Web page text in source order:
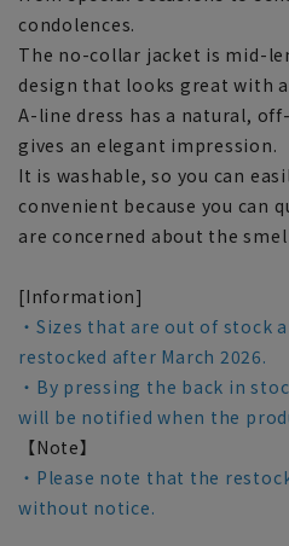
condolences.
The no-collar jacket is mid-
design that looks great with
A-line dress has a natural,
gives an elegant impression.
It is washable, so you can
convenient because you can
are concerned about the
[Information]
・Sizes that are out of stock
restocked after March 2026.
・By pressing the back in
will be notified when the
【Note】
・Please note that the
without notice.